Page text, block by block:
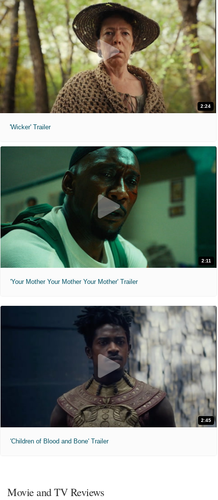
2:24
'Wicker' Trailer
2:11
'Your Mother Your Mother Your Mother' Trailer
2:45
'Children of Blood and Bone' Trailer
Movie and TV Reviews